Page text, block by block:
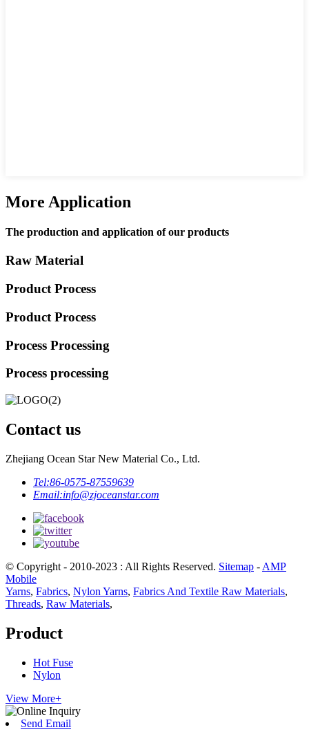
More Application
The production and application of our products
Raw Material
Product Process
Product Process
Process Processing
Process processing
Contact us
Zhejiang Ocean Star New Material Co., Ltd.
Tel:86-0575-87559639
Email:info@zjoceanstar.com
© Copyright - 2010-2023 : All Rights Reserved. Sitemap - AMP
Mobile
Yarns, Fabrics, Nylon Yarns, Fabrics And Textile Raw Materials,
Threads, Raw Materials,
Product
Hot Fuse
Nylon
View More+
Send Email